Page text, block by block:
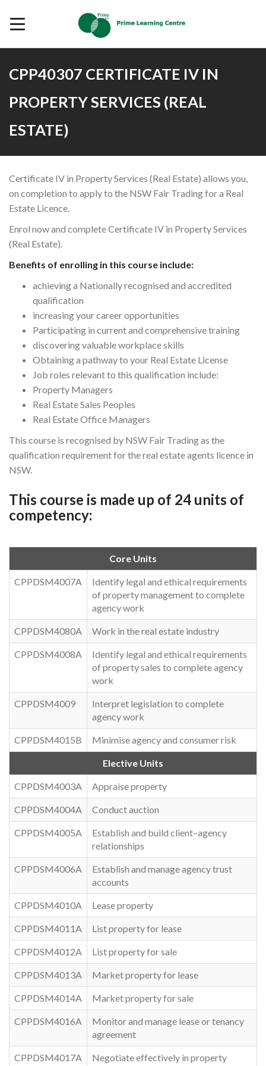
CPP40307 CERTIFICATE IV IN
PROPERTY SERVICES (REAL
ESTATE)
Certificate IV in Property Services (Real Estate) allows you,
on completion to apply to the NSW Fair Trading for a Real
Estate Licence.
Enrol now and complete Certificate IV in Property Services
(Real Estate).
Benefits of enrolling in this course include:
achieving a Nationally recognised and accredited
qualification
increasing your career opportunities
Participating in current and comprehensive training
discovering valuable workplace skills
Obtaining a pathway to your Real Estate License
Job roles relevant to this qualification include:
Property Managers
Real Estate Sales Peoples
Real Estate Office Managers
This course is recognised by NSW Fair Trading as the
qualification requirement for the real estate agents licence in
NSW.
This course is made up of 24 units of
competency:
Core Units
CPPDSM4007A
Identify legal and ethical requirements
of property management to complete
agency work
CPPDSM4080A Work in the real estate industry
CPPDSM4008A
Identify legal and ethical requirements
of property sales to complete agency
work
CPPDSM4009
Interpret legislation to complete
agency work
CPPDSM4015B Minimise agency and consumer risk
Elective Units
CPPDSM4003A Appraise property
CPPDSM4004A Conduct auction
CPPDSM4005A
Establish and build client–agency
relationships
CPPDSM4006A
Establish and manage agency trust
accounts
CPPDSM4010A Lease property
CPPDSM4011A List property for lease
CPPDSM4012A List property for sale
CPPDSM4013A Market property for lease
CPPDSM4014A Market property for sale
CPPDSM4016A
Monitor and manage lease or tenancy
agreement
CPPDSM4017A
Negotiate effectively in property